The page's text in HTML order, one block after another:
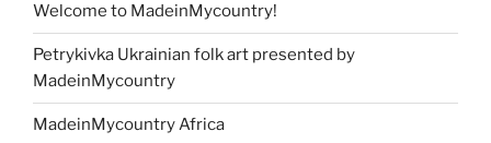
Welcome to MadeinMycountry!
Petrykivka Ukrainian folk art presented by
MadeinMycountry
MadeinMycountry Africa